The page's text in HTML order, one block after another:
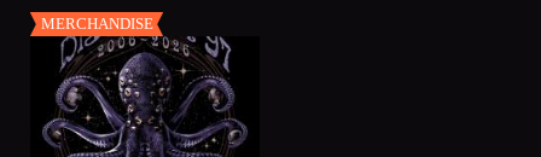
MERCHANDISE